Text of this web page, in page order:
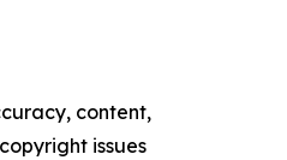
content,
issues